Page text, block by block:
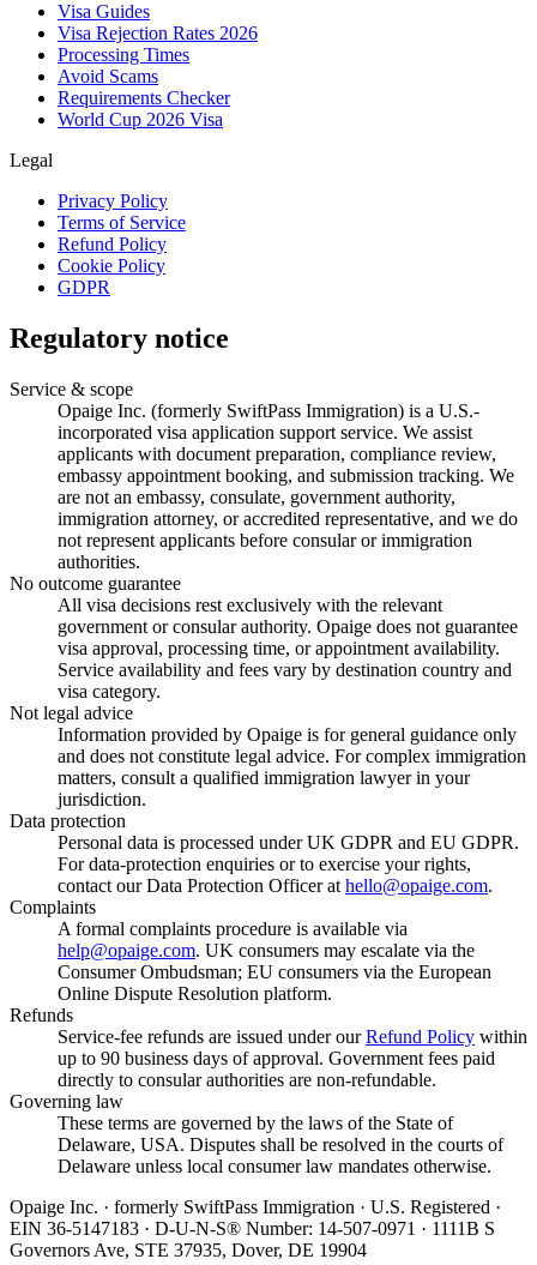
Visa Guides
Visa Rejection Rates 2026
Processing Times
Avoid Scams
Requirements Checker
World Cup 2026 Visa
Legal
Privacy Policy
Terms of Service
Refund Policy
Cookie Policy
GDPR
Regulatory notice
Service & scope
Opaige Inc. (formerly SwiftPass Immigration) is a U.S.-
incorporated visa application support service. We assist
applicants with document preparation, compliance review,
embassy appointment booking, and submission tracking. We
are not an embassy, consulate, government authority,
immigration attorney, or accredited representative, and we do
not represent applicants before consular or immigration
authorities.
No outcome guarantee
All visa decisions rest exclusively with the relevant
government or consular authority. Opaige does not guarantee
visa approval, processing time, or appointment availability.
Service availability and fees vary by destination country and
visa category.
Not legal advice
Information provided by Opaige is for general guidance only
and does not constitute legal advice. For complex immigration
matters, consult a qualified immigration lawyer in your
jurisdiction.
Data protection
Personal data is processed under UK GDPR and EU GDPR.
For data-protection enquiries or to exercise your rights,
contact our Data Protection Officer at hello@opaige.com.
Complaints
A formal complaints procedure is available via
help@opaige.com. UK consumers may escalate via the
Consumer Ombudsman; EU consumers via the European
Online Dispute Resolution platform.
Refunds
Service-fee refunds are issued under our Refund Policy within
up to 90 business days of approval. Government fees paid
directly to consular authorities are non-refundable.
Governing law
These terms are governed by the laws of the State of
Delaware, USA. Disputes shall be resolved in the courts of
Delaware unless local consumer law mandates otherwise.
Opaige Inc. · formerly SwiftPass Immigration · U.S. Registered ·
EIN 36-5147183 · D-U-N-S® Number: 14-507-0971 · 1111B S
Governors Ave, STE 37935, Dover, DE 19904